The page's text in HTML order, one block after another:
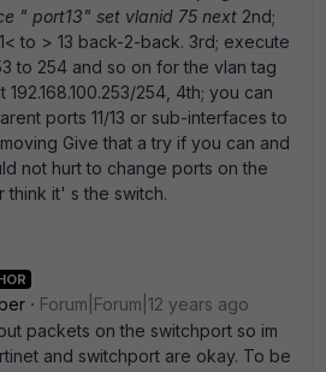
" port13" set vlanid 75 next 2nd;
to > 13 back-2-back. 3rd; execute
to 254 and so on for the vlan tag
254, 4th; you can
ports 11/13 or sub-interfaces to
Give that a try if you can and
not hurt to change ports on the
think it' s the switch.
Forum|Forum|12 years ago
packets on the switchport so im
and switchport are okay. To be